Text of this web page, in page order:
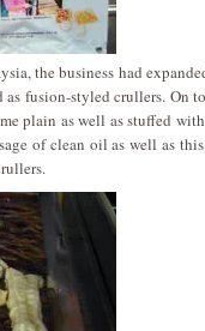
the business had
fusion-styled crullers. On
plain as well as stuffed
of clean oil as well as